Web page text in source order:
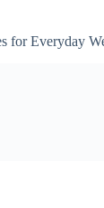
for Everyday